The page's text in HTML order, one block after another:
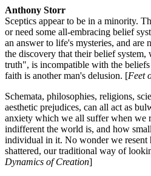
Anthony Storr
Sceptics appear to be in a minority.
or need some all-embracing belief
an answer to life's mysteries, and are
the discovery that their belief
truth", is incompatible with the
faith is another man's delusion. [Feet
Schemata, philosophies, religions,
aesthetic prejudices, can all act as
anxiety which we all suffer when we
indifferent the world is, and how
individual in it. No wonder we resent
shattered, our traditional way of
Dynamics of Creation]